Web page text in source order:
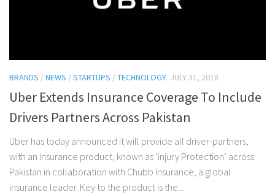
BRANDS /NEWS /STARTUPS /TECHNOLOGY JULY 31, 2018
Uber Extends Insurance Coverage To Include
Drivers Partners Across Pakistan
Uber has today announced it will provide all driver-partners,
with an insurance product, known as ‘injury Protection’ across
Pakistan in collaboration with Chubb Insurance, a global
insurance leader. Key to the product is the...